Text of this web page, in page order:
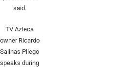
said.
TV Azteca
owner Ricardo
Salinas Pliego
speaks during